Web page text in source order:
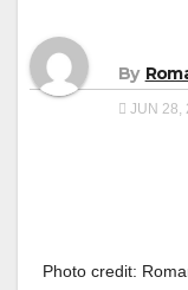
By
JUN 28,
Photo credit: